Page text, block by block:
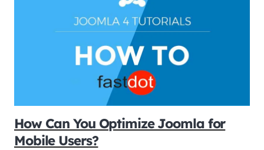
How Can You Optimize Joomla for
Mobile Users?